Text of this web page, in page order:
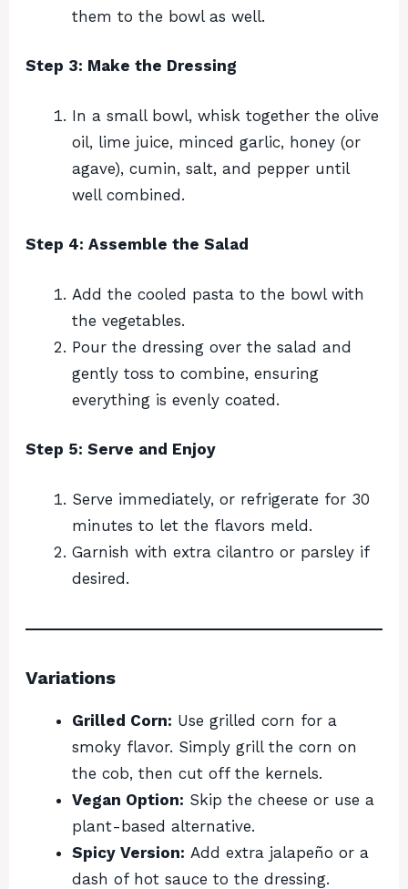
them to the bowl as well.
Step 3: Make the Dressing
In a small bowl, whisk together the olive
oil, lime juice, minced garlic, honey (or
agave), cumin, salt, and pepper until
well combined.
Step 4: Assemble the Salad
Add the cooled pasta to the bowl with
the vegetables.
Pour the dressing over the salad and
gently toss to combine, ensuring
everything is evenly coated.
Step 5: Serve and Enjoy
Serve immediately, or refrigerate for 30
minutes to let the flavors meld.
Garnish with extra cilantro or parsley if
desired.
Variations
Grilled Corn: Use grilled corn for a
smoky flavor. Simply grill the corn on
the cob, then cut off the kernels.
Vegan Option: Skip the cheese or use a
plant-based alternative.
Spicy Version: Add extra jalapeño or a
dash of hot sauce to the dressing.